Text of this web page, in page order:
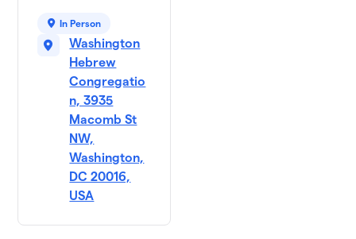
In Person
Washington
Hebrew
Congregatio
n, 3935
Macomb St
NW,
Washington,
DC 20016,
USA